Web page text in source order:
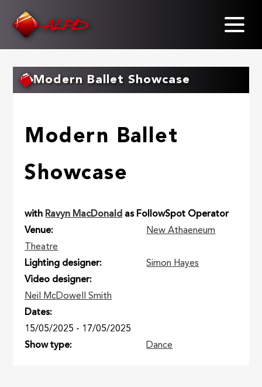
Modern Ballet Showcase
Modern Ballet
Showcase
with Ravyn MacDonald as FollowSpot Operator
Venue
New Athaeneum
Theatre
Lighting designer
Simon Hayes
Video designer
Neil McDowell Smith
Dates
15/05/2025 - 17/05/2025
Show type
Dance